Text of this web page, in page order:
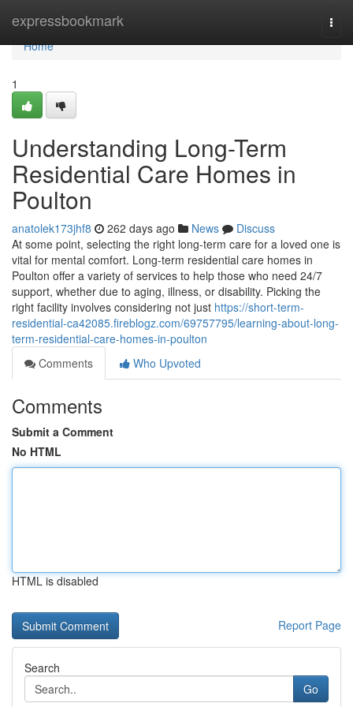
expressbookmark
Home
Home
1
Understanding Long-Term
Residential Care Homes in
Poulton
anatolek173jhf8 262 days ago News
Discuss
At some point, selecting the right long-term care for a loved one is
vital for mental comfort. Long-term residential care homes in
Poulton offer a variety of services to help those who need 24/7
support, whether due to aging, illness, or disability. Picking the
right facility involves considering not just https://short-term-
residential-ca42085.fireblogz.com/69757795/learning-about-long-
term-residential-care-homes-in-poulton
Comments
Who Upvoted
Comments
Submit a Comment
No HTML
HTML is disabled
Report Page
Search
Go